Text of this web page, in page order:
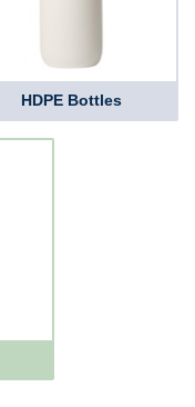
HDPE Bottles